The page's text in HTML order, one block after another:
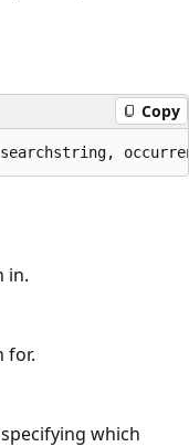
Copy
in.
for.
which